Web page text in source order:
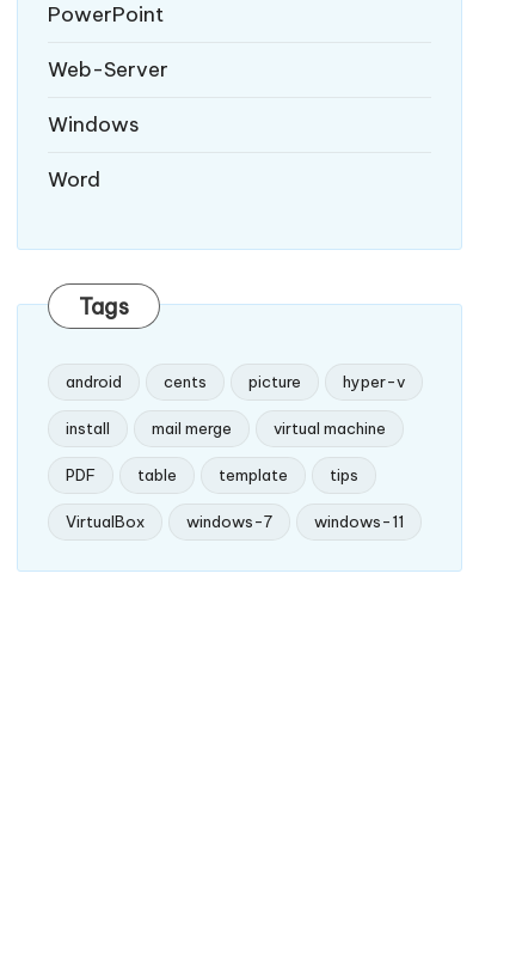
PowerPoint
Web-Server
Windows
Word
Tags
android cents picture hyper-v
install mail merge virtual machine
PDF table template tips
VirtualBox windows-7 windows-11